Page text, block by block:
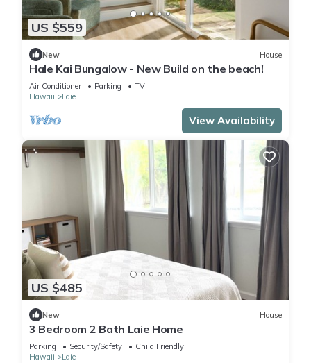
US $559
New House
Hale Kai Bungalow - New Build on the beach!
Air Conditioner Parking
TV
Hawaii
Laie
View Availability
US $485
New House
3 Bedroom 2 Bath Laie Home
Parking Security/Safety
Child Friendly
Hawaii
Laie